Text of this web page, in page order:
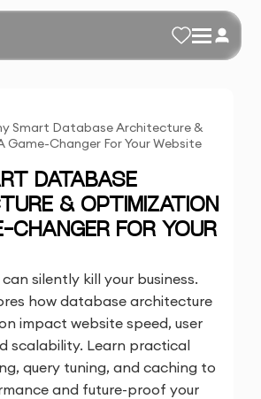
Smart Database Architecture &
Changer For Your Website
DATABASE
& OPTIMIZATION
CHANGER FOR YOUR
silently kill your business.
how database architecture
impact website speed, user
scalability. Learn practical
query tuning, and caching to
and future-proof your